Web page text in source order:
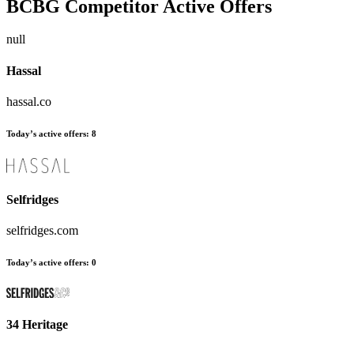
BCBG Competitor Active Offers
null
Hassal
hassal.co
Today’s active offers: 8
Selfridges
selfridges.com
Today’s active offers: 0
34 Heritage